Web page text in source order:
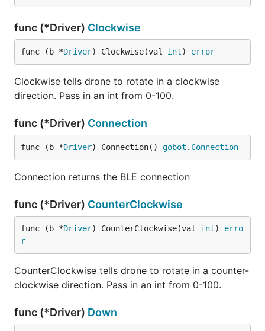
func (*Driver) Clockwise
func (b *Driver) Clockwise(val int) error
Clockwise tells drone to rotate in a clockwise
direction. Pass in an int from 0-100.
func (*Driver) Connection
func (b *Driver) Connection() gobot . Connection
Connection returns the BLE connection
func (*Driver) CounterClockwise
func (b *Driver) CounterClockwise(val int) erro
r
CounterClockwise tells drone to rotate in a counter-
clockwise direction. Pass in an int from 0-100.
func (*Driver) Down